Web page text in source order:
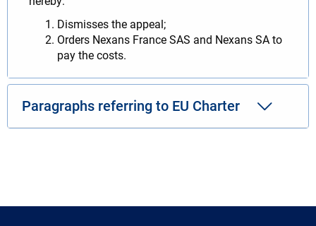
Dismisses the appeal;
Orders Nexans France SAS and Nexans SA to
pay the costs.
Paragraphs referring to EU Charter